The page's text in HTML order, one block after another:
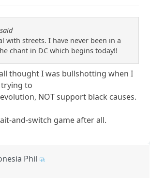
said
with streets. I have never been in a
chant in DC which begins today!!
thought I was bullshotting when I
trying to
NOT support black causes.
and-switch game after all.
Phil